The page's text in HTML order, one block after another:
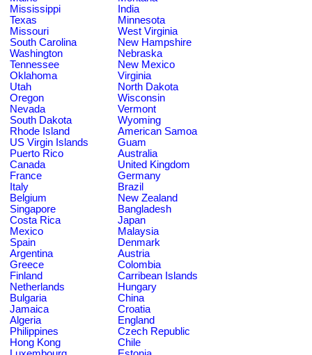
Mississippi
India
Texas
Minnesota
Missouri
West Virginia
South Carolina
New Hampshire
Washington
Nebraska
Tennessee
New Mexico
Oklahoma
Virginia
Utah
North Dakota
Oregon
Wisconsin
Nevada
Vermont
South Dakota
Wyoming
Rhode Island
American Samoa
US Virgin Islands
Guam
Puerto Rico
Australia
Canada
United Kingdom
France
Germany
Italy
Brazil
Belgium
New Zealand
Singapore
Bangladesh
Costa Rica
Japan
Mexico
Malaysia
Spain
Denmark
Argentina
Austria
Greece
Colombia
Finland
Carribean Islands
Netherlands
Hungary
Bulgaria
China
Jamaica
Croatia
Algeria
England
Philippines
Czech Republic
Hong Kong
Chile